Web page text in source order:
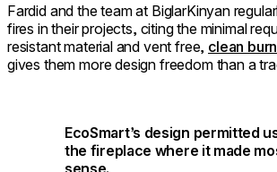
Fardid and the team at BiglarKinyan
fires in their projects, citing the minimal
resistant material and vent free, clean
gives them more design freedom than a
EcoSmart’s design permitted
the fireplace where it made
sense.